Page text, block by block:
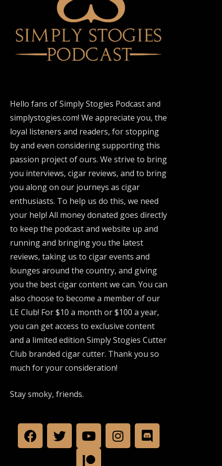
Hello fans of Simply Stogies Podcast and
simplystogies.com! We appreciate you, the
loyal listeners and readers, for stopping
by and even considering supporting this
passion project of ours. We strive to bring
you interviews, cigar reviews, and to bring
you along on our journeys as cigar
enthusiasts. To help us do this, we need
your help! All money donated goes directly
to keep the podcast and website up and
running and bringing you the latest
reviews, taking us to cigar events and
lounges around the country, and giving
you the best cigar content we can. You can
also choose to become a member of our
LE Club! For $10 a month or $100 a year,
you can get access to exclusive content
and a limited edition Simply Stogies Cutter
Club branded cigar cutter. Thank you so
much for your consideration!
Stay smoky, friends.